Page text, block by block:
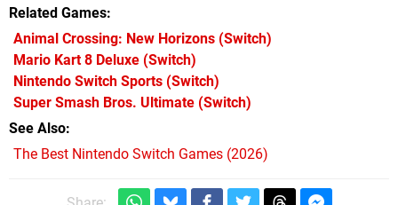
Related Games
Animal Crossing: New Horizons (Switch)
Mario Kart 8 Deluxe (Switch)
Nintendo Switch Sports (Switch)
Super Smash Bros. Ultimate (Switch)
See Also
The Best Nintendo Switch Games (2026)